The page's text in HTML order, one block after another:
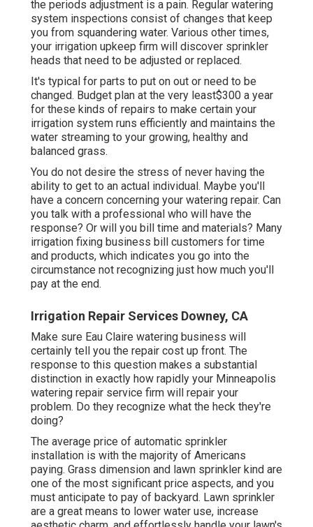
the periods adjustment is a pain. Regular watering
system inspections consist of changes that keep
you from squandering water. Various other times,
your irrigation upkeep firm will discover sprinkler
heads that need to be adjusted or replaced.
It's typical for parts to put on out or need to be
changed. Budget plan at the very least$300 a year
for these kinds of repairs to make certain your
irrigation system runs efficiently and maintains the
water streaming to your growing, healthy and
balanced grass.
You do not desire the stress of never having the
ability to get to an actual individual. Maybe you'll
have a concern concerning your watering repair. Can
you talk with a professional who will have the
response? Or will you bill time and materials? Many
irrigation fixing business bill customers for time
and products, which indicates you go into the
circumstance not recognizing just how much you'll
pay at the end.
Irrigation Repair Services Downey, CA
Make sure Eau Claire watering business will
certainly tell you the repair cost up front. The
response to this question makes a substantial
distinction in exactly how rapidly your Minneapolis
watering repair service firm will repair your
problem. Do they recognize what the heck they're
doing?
The average price of automatic sprinkler
installation is with the majority of Americans
paying. Grass dimension and lawn sprinkler kind are
one of the most significant price aspects, and you
must anticipate to pay of backyard. Lawn sprinkler
are a great means to lower water use, increase